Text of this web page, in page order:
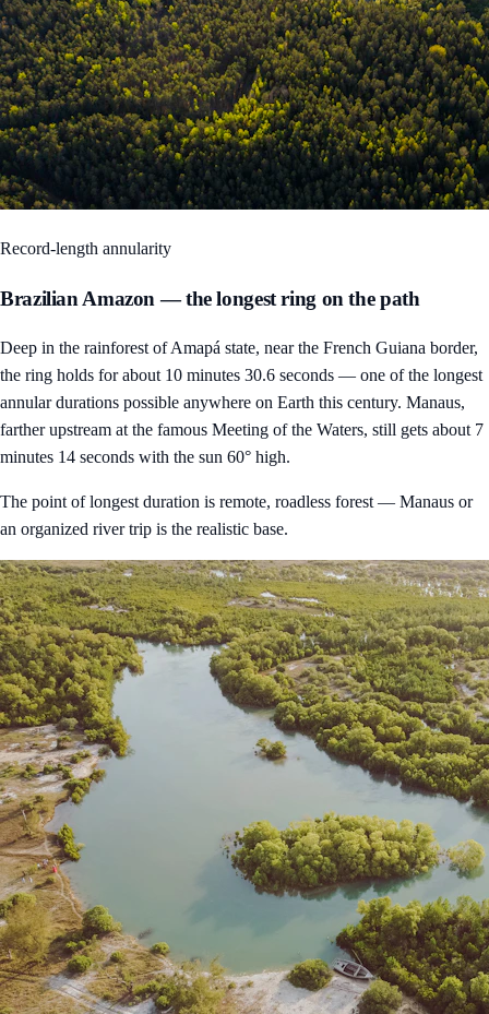
Record-length annularity
Brazilian Amazon — the longest ring on the path
Deep in the rainforest of Amapá state, near the French Guiana border,
the ring holds for about 10 minutes 30.6 seconds — one of the longest
annular durations possible anywhere on Earth this century. Manaus,
farther upstream at the famous Meeting of the Waters, still gets about 7
minutes 14 seconds with the sun 60° high.
The point of longest duration is remote, roadless forest — Manaus or
an organized river trip is the realistic base.